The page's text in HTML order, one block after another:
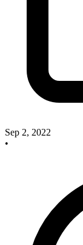
Sep 2, 2022
•